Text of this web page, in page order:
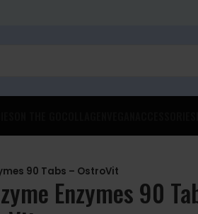
90 Tabs – OstroVit
Enzymes 90